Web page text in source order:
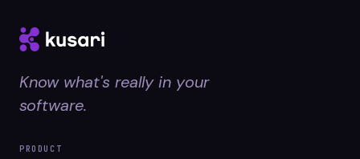
Know what's really in your
software.
PRODUCT